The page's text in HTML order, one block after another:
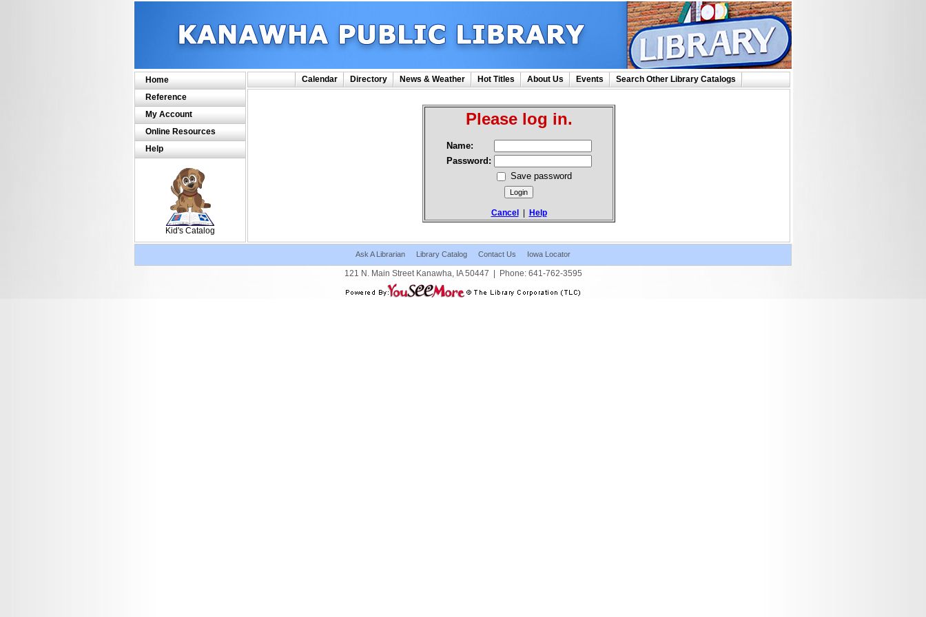
Home
Reference
My Account
Online Resources
Help
Kid's Catalog
Calendar Directory News & Weather Hot Titles About Us Events Search Other Library Catalogs
Please log in.
Name:
Password:
Save password
Cancel Help
Ask A Librarian Library Catalog Contact Us Iowa Locator
121 N. Main Street Kanawha, IA 50447 Phone: 641-762-3595